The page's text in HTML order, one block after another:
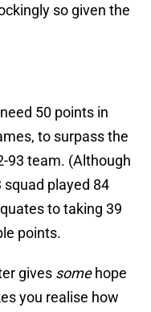
so given the
50 points in
to surpass the
93 team. (Although
played 84
to taking 39
points.
gives somehope
you realise how